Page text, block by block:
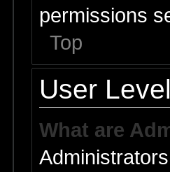
permissions
Top
User
What are